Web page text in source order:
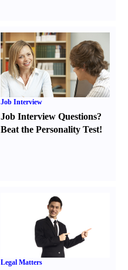
Job Interview
Job Interview Questions?
Beat the Personality Test!
Legal Matters